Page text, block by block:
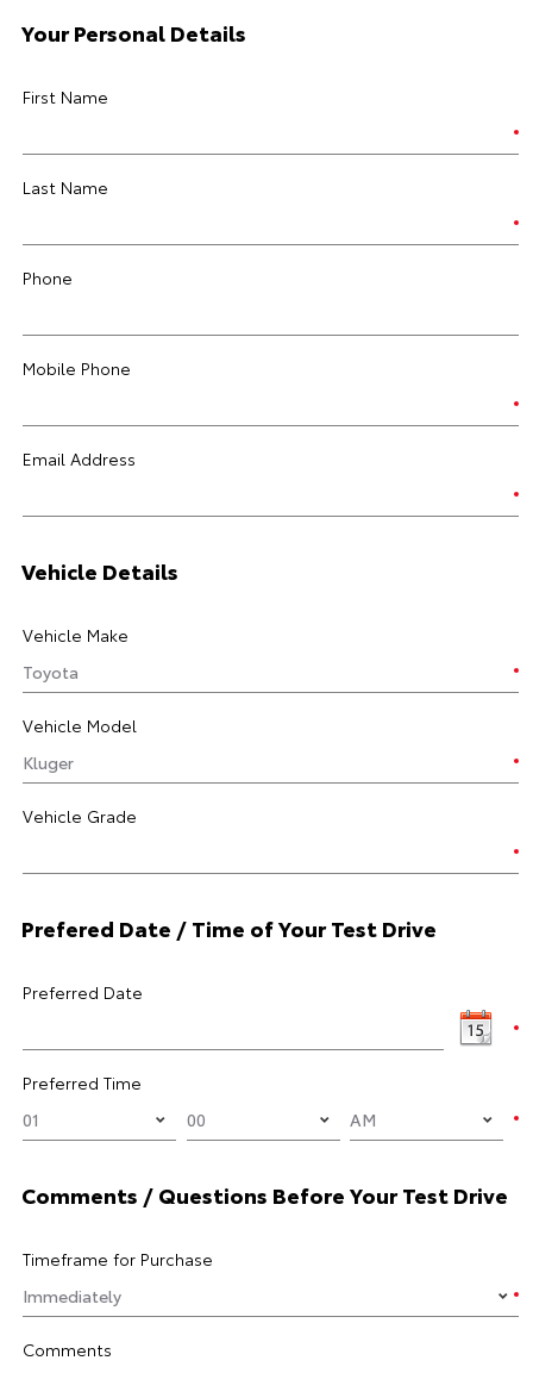
Your Personal Details
First Name
Last Name
Phone
Mobile Phone
Email Address
Vehicle Details
Vehicle Make
Vehicle Model
Vehicle Grade
Prefered Date / Time of Your Test Drive
Preferred Date
Preferred Time
Comments / Questions Before Your Test Drive
Timeframe for Purchase
Comments